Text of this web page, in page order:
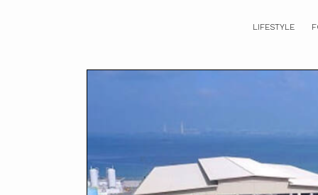
LIFESTYLE